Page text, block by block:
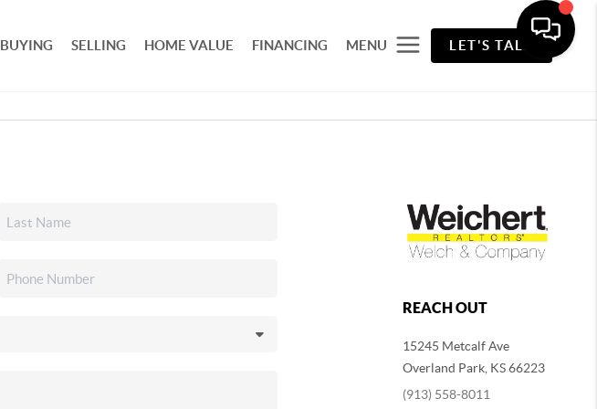
BUYING SELLING HOME VALUE FINANCING MENU LET'S TALK
REACH OUT
15245 Metcalf Ave
Overland Park, KS 66223
(913) 558-8011